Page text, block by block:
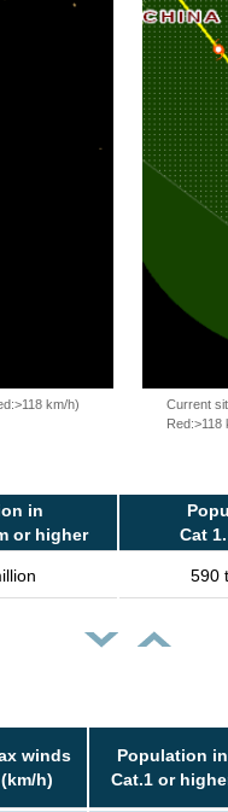
km/h)
Current
Red:>118
in
or higher
Cat
590
winds
(km/h)
Population in
Cat.1 or